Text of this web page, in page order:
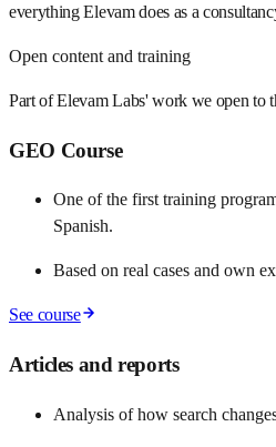
everything Elevam does as a
Open content and training
Part of Elevam Labs' work we open to
GEO Course
One of the first training
Spanish.
Based on real cases and own
See course
Articles and reports
Analysis of how search